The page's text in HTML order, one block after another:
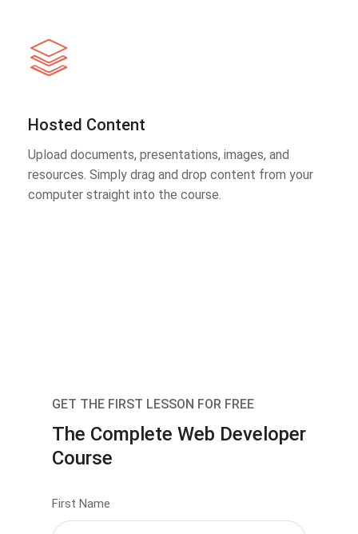
Hosted Content
Upload documents, presentations, images, and
resources. Simply drag and drop content from your
computer straight into the course.
GET THE FIRST LESSON FOR FREE
The Complete Web Developer
Course
First Name